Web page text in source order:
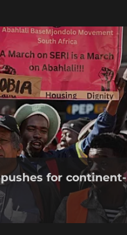
for continent-